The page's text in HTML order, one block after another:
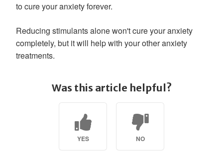
to cure your anxiety forever.
Reducing stimulants alone won't cure your anxiety
completely, but it will help with your other anxiety
treatments.
Was this article helpful?
YES NO